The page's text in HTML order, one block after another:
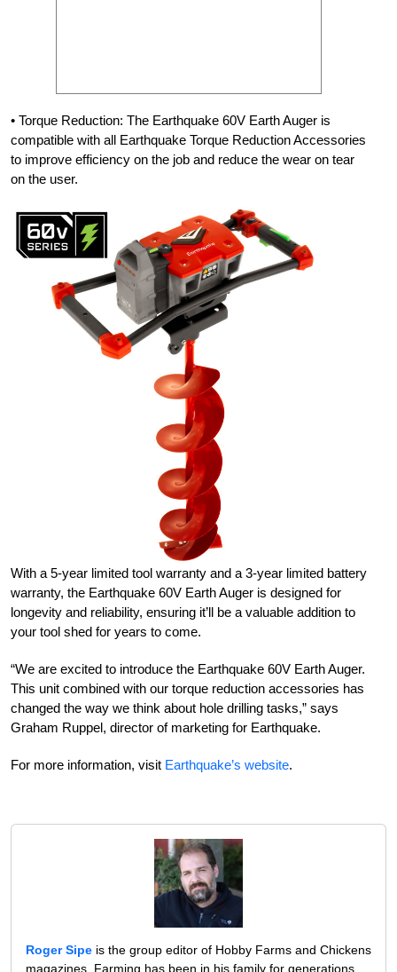
• Torque Reduction: The Earthquake 60V Earth Auger is
compatible with all Earthquake Torque Reduction Accessories
to improve efficiency on the job and reduce the wear on tear
on the user.
With a 5-year limited tool warranty and a 3-year limited battery
warranty, the Earthquake 60V Earth Auger is designed for
longevity and reliability, ensuring it’ll be a valuable addition to
your tool shed for years to come.
“We are excited to introduce the Earthquake 60V Earth Auger.
This unit combined with our torque reduction accessories has
changed the way we think about hole drilling tasks,” says
Graham Ruppel, director of marketing for Earthquake.
For more information, visit Earthquake’s website.
Roger Sipe is the group editor of Hobby Farms and Chickens
magazines. Farming has been in his family for generations